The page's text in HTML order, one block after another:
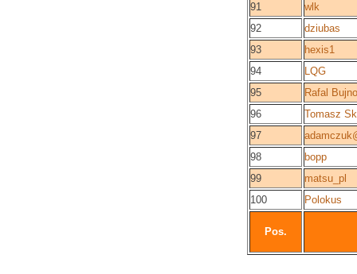
91
wlk
92
dziubas
93
hexis1
94
LQG
95
Rafal
96
Tomasz
97
98
bopp
99
matsu_pl
100
Polokus
Pos.